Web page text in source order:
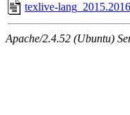
texlive-
Apache/2.4.52 (Ubuntu)